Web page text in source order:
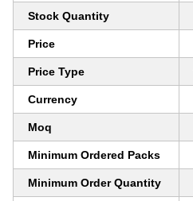
Stock Quantity
Price
Price Type
Currency
Moq
Minimum Ordered Packs
Minimum Order Quantity